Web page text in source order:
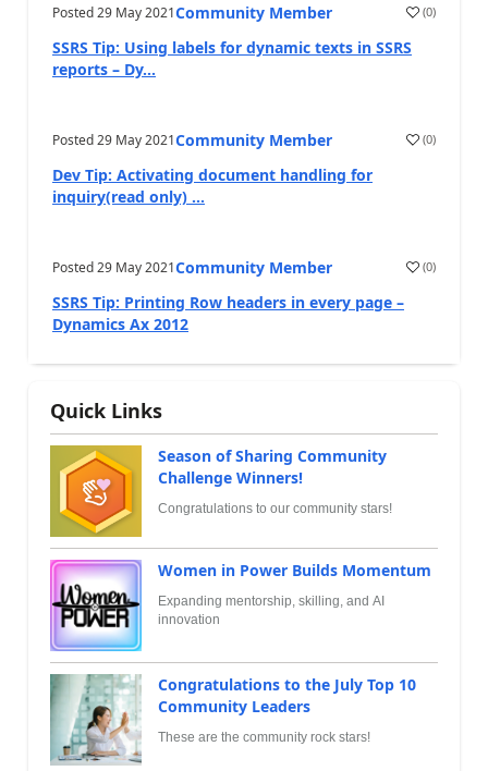
Posted29 May 2021Community Member (0)
SSRS Tip: Using labels for dynamic texts in SSRS
reports – Dy...
Posted29 May 2021Community Member (0)
Dev Tip: Activating document handling for
inquiry(read only) ...
Posted29 May 2021Community Member (0)
SSRS Tip: Printing Row headers in every page –
Dynamics Ax 2012
Quick Links
Season of Sharing Community
Challenge Winners!
Congratulations to our community stars!
Women in Power Builds Momentum
Expanding mentorship, skilling, and AI
innovation
Congratulations to the July Top 10
Community Leaders
These are the community rock stars!